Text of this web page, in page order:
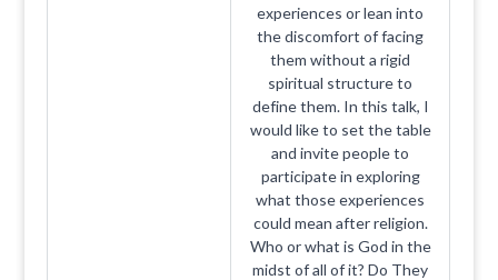
experiences or lean into
the discomfort of facing
them without a rigid
spiritual structure to
define them. In this talk, I
would like to set the table
and invite people to
participate in exploring
what those experiences
could mean after religion.
Who or what is God in the
midst of all of it? Do They